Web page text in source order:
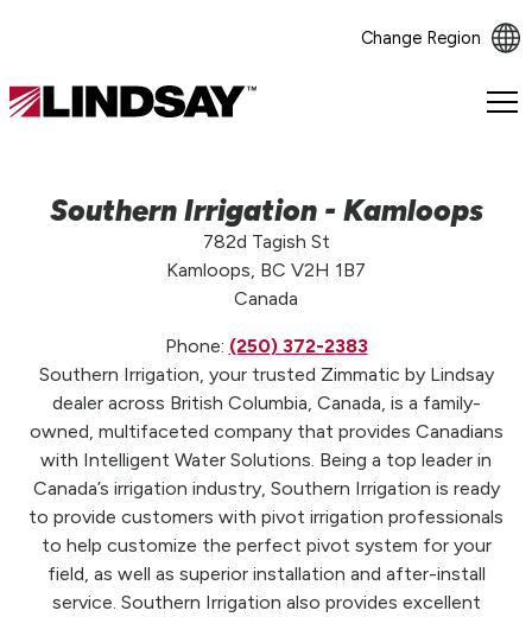
Change Region
Lindsay.
Southern Irrigation - Kamloops
782d Tagish St
Kamloops, BC V2H 1B7
Canada
Phone: (250) 372-2383
Southern Irrigation, your trusted Zimmatic by Lindsay
dealer across British Columbia, Canada, is a family-
owned, multifaceted company that provides Canadians
with Intelligent Water Solutions. Being a top leader in
Canada’s irrigation industry, Southern Irrigation is ready
to provide customers with pivot irrigation professionals
to help customize the perfect pivot system for your
field, as well as superior installation and after-install
service. Southern Irrigation also provides excellent